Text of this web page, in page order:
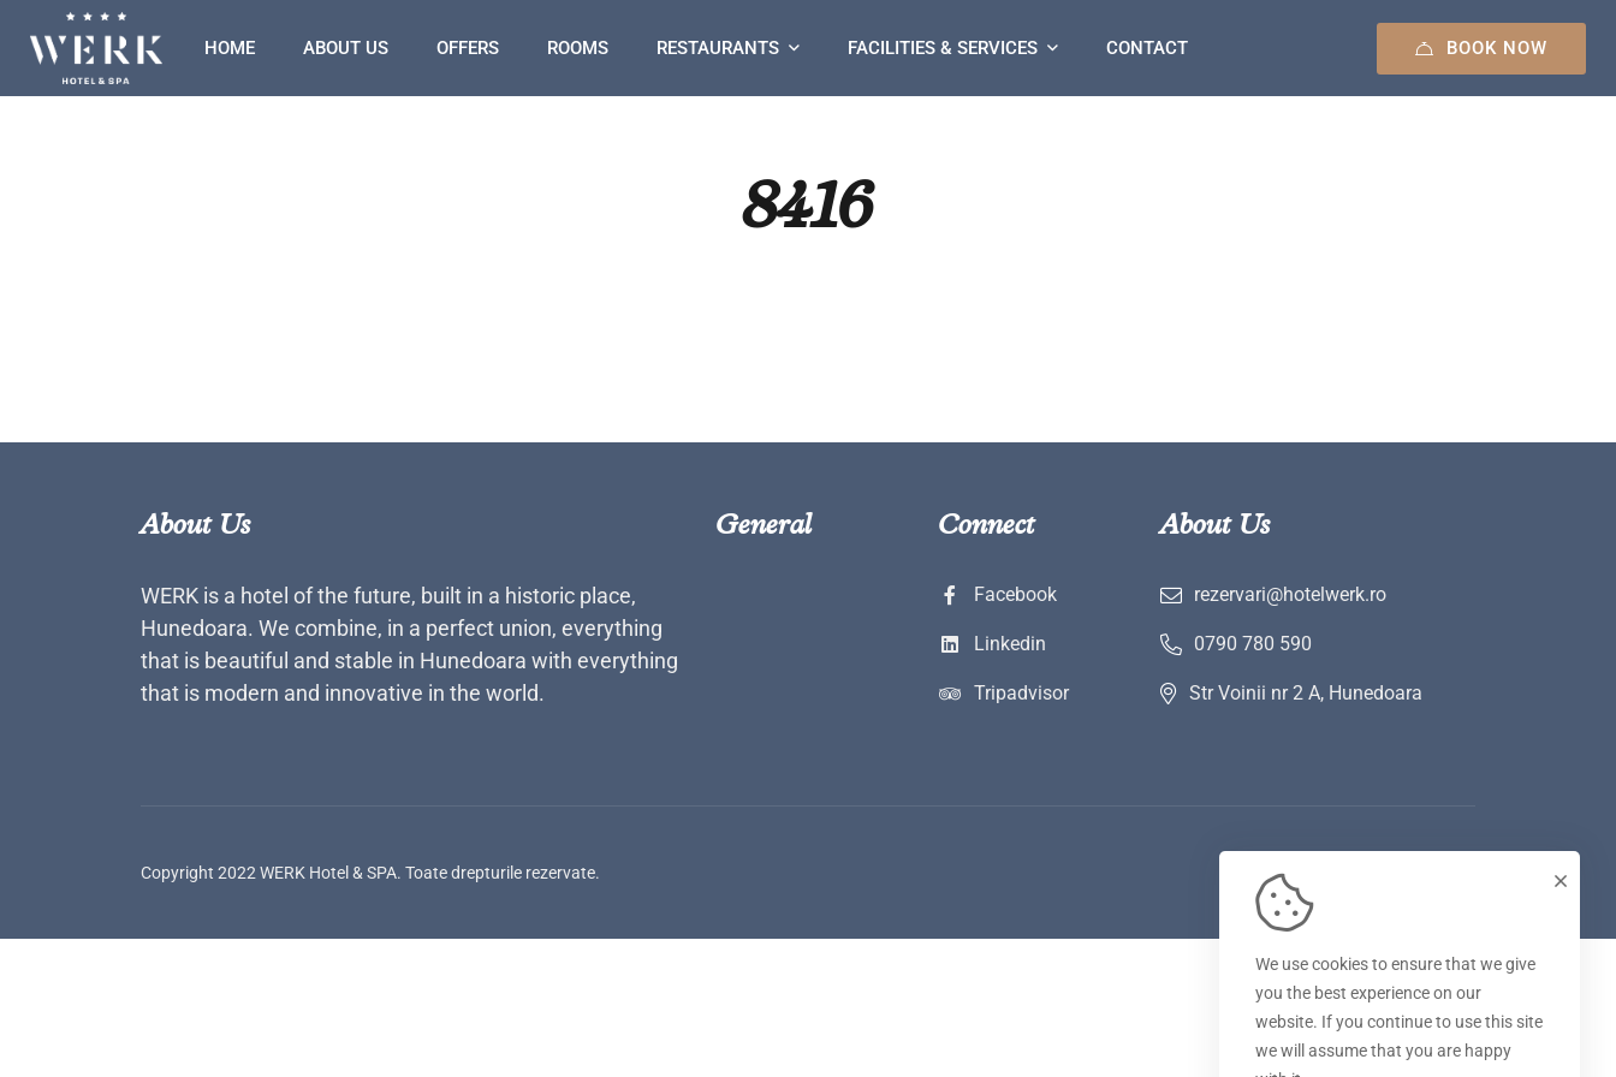
HOME ABOUT US OFFERS ROOMS RESTAURANTS FACILITIES & SERVICES CONTACT BOOK NOW
8416
About Us
WERK is a hotel of the future, built in a historic place,
Hunedoara. We combine, in a perfect union, everything
that is beautiful and stable in Hunedoara with everything
that is modern and innovative in the world.
General Connect
Facebook
Linkedin
Tripadvisor
About Us
rezervari@hotelwerk.ro
0790 780 590
Str Voinii nr 2 A, Hunedoara
Copyright 2022 WERK Hotel & SPA. Toate drepturile rezervate.
We use cookies to ensure that we give
you the best experience on our
website. If you continue to use this site
we will assume that you are happy